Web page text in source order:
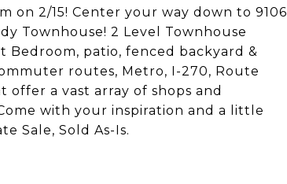
on 2/15! Center your way down to 9106
Townhouse! 2 Level Townhouse
Bedroom, patio, fenced backyard &
routes, Metro, I-270, Route
offer a vast array of shops and
with your inspiration and a little
Sale, Sold As-Is.